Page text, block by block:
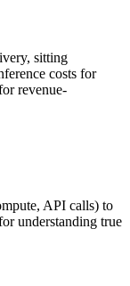
sitting
costs for
revenue-
API calls) to
understanding true